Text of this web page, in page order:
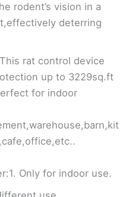
rodent’s vision in a
deterring
This rat control device
up to 3229sq.ft
for indoor
Only for indoor use.